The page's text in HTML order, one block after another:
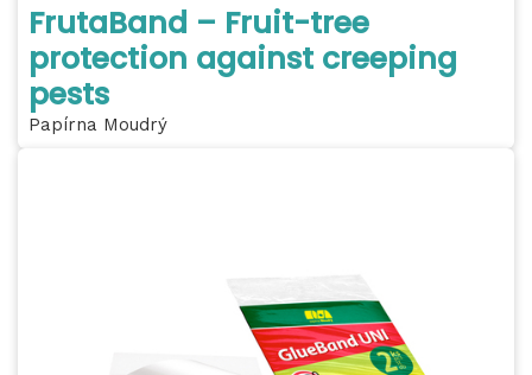
FrutaBand – Fruit-tree
protection against creeping
pests
Papírna Moudrý